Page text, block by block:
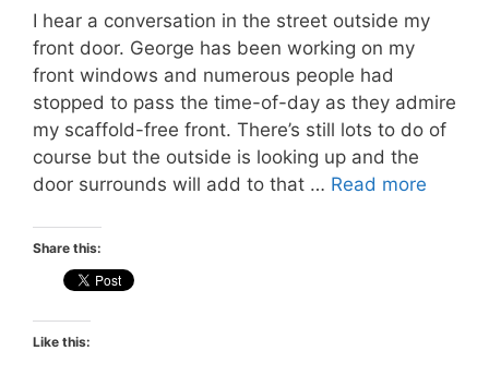
I hear a conversation in the street outside my
front door. George has been working on my
front windows and numerous people had
stopped to pass the time-of-day as they admire
my scaffold-free front. There’s still lots to do of
course but the outside is looking up and the
door surrounds will add to that … Read more
Share this:
Like this: